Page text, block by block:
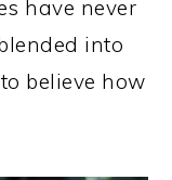
have never
into
believe how